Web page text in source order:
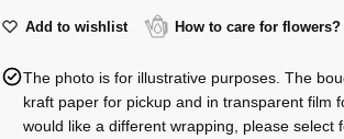
quantity
Add to wishlist How to care for flowers?
The photo is for illustrative purposes. The
kraft paper for pickup and in transparent film
would like a different wrapping, please select